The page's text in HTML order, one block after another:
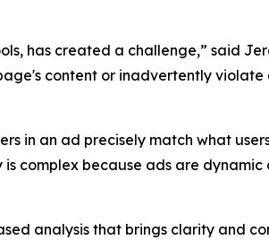
has created a challenge,” said
content or inadvertently violate
in an ad precisely match what
complex because ads are
analysis that brings clarity and